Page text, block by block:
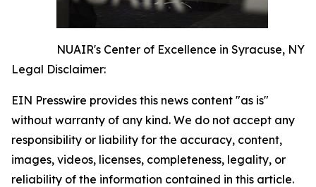
NUAIR's Center of Excellence in Syracuse, NY
Legal Disclaimer:
EIN Presswire provides this news content "as is"
without warranty of any kind. We do not accept any
responsibility or liability for the accuracy, content,
images, videos, licenses, completeness, legality, or
reliability of the information contained in this article.